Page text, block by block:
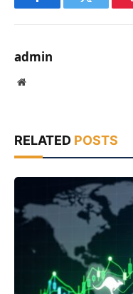
FacebookTwitter
admin
Website
RELATED POSTS